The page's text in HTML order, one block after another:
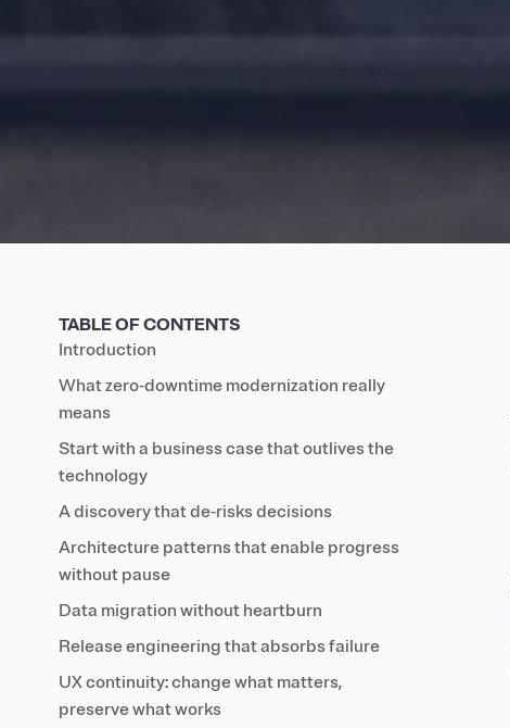
TABLE OF CONTENTS
Introduction
What zero‑downtime modernization really
means
Start with a business case that outlives the
technology
A discovery that de‑risks decisions
Architecture patterns that enable progress
without pause
Data migration without heartburn
Release engineering that absorbs failure
UX continuity: change what matters,
preserve what works